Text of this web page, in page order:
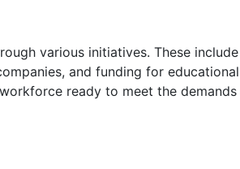
various initiatives. These include
and funding for
ready to meet the